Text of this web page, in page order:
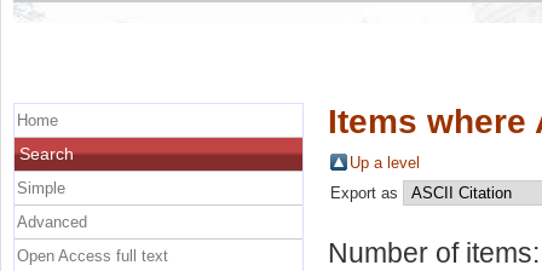
Items where
Up a level
Export as
Number of
Home
Search
Simple
Advanced
Open Access full text